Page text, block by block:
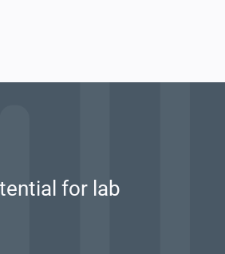
for lab